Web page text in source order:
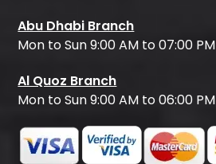
Abu Dhabi Branch
Mon to Sun 9:00 AM to 07:00 PM
Al Quoz Branch
Mon to Sun 9:00 AM to 06:00 PM